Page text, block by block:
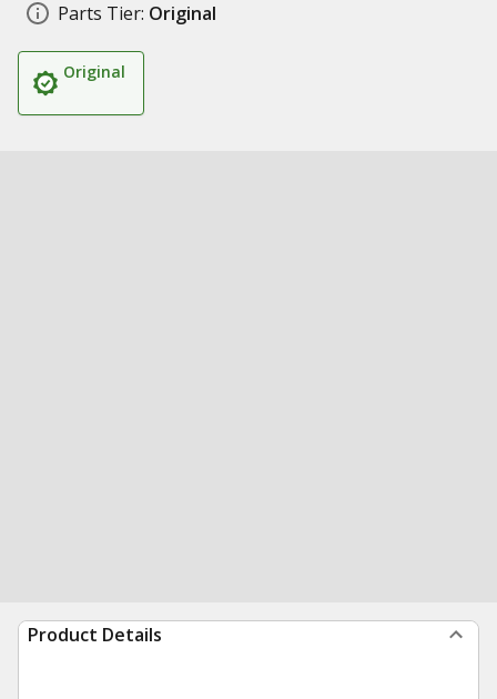
Parts Tier: Original
Original
Product Details